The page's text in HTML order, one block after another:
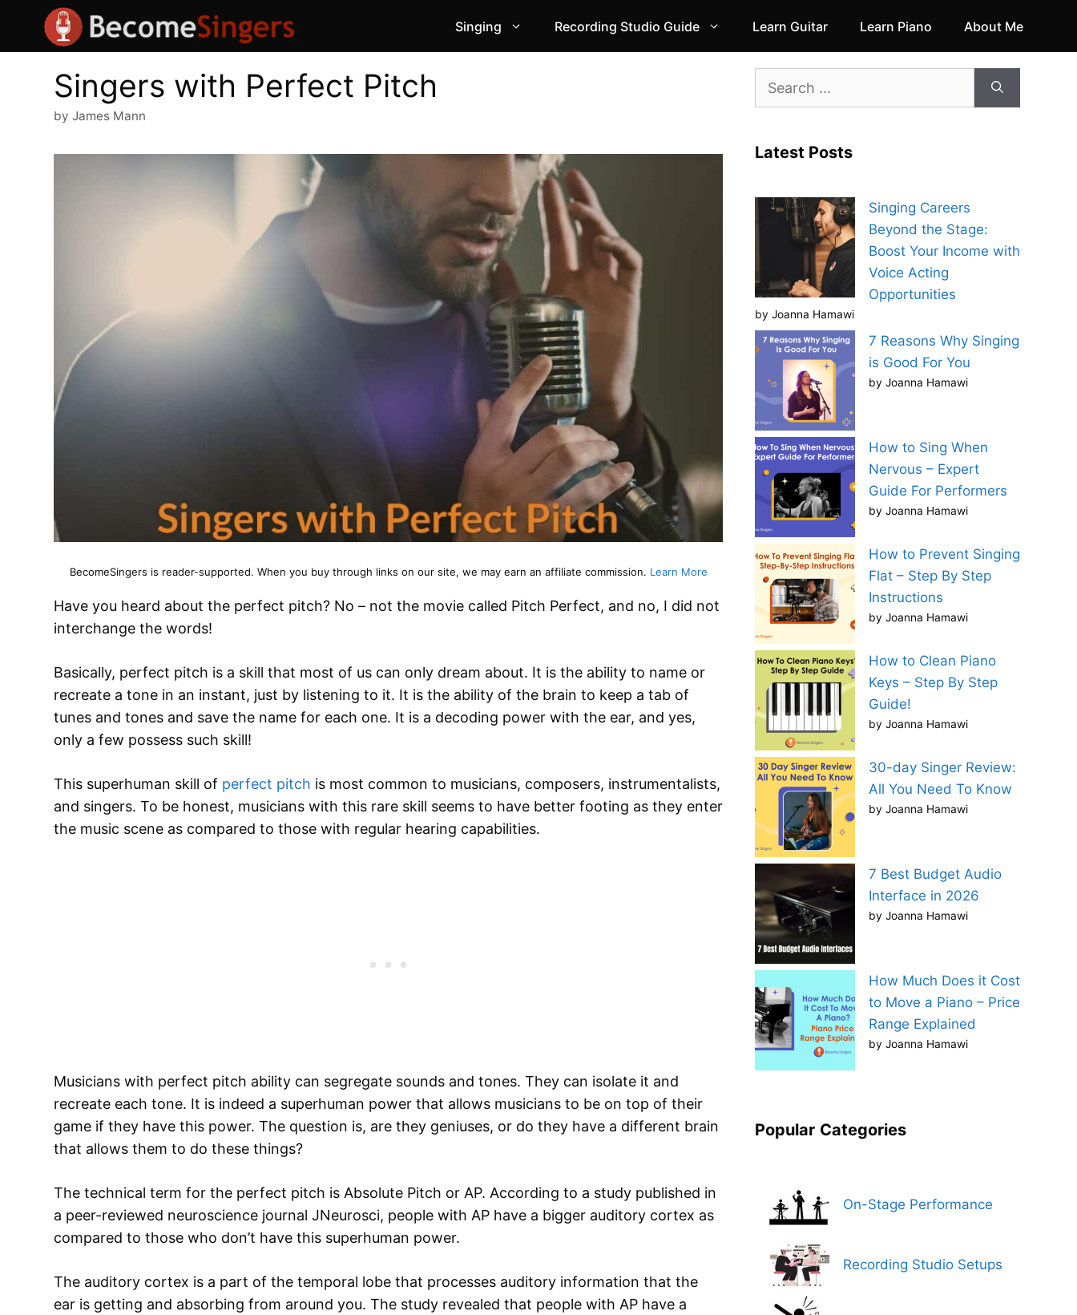
content
Singing Recording Studio Guide Learn Guitar Learn Piano About Me
Singers with Perfect Pitch
by James Mann
BecomeSingers is reader-supported. When you buy through links on our site, we may earn an affiliate commission. Learn More
Have you heard about the perfect pitch? No – not the movie called Pitch Perfect, and no, I did not
interchange the words!
Basically, perfect pitch is a skill that most of us can only dream about. It is the ability to name or
recreate a tone in an instant, just by listening to it. It is the ability of the brain to keep a tab of
tunes and tones and save the name for each one. It is a decoding power with the ear, and yes,
only a few possess such skill!
This superhuman skill of perfect pitch is most common to musicians, composers, instrumentalists,
and singers. To be honest, musicians with this rare skill seems to have better footing as they enter
the music scene as compared to those with regular hearing capabilities.
Musicians with perfect pitch ability can segregate sounds and tones. They can isolate it and
recreate each tone. It is indeed a superhuman power that allows musicians to be on top of their
game if they have this power. The question is, are they geniuses, or do they have a different brain
that allows them to do these things?
The technical term for the perfect pitch is Absolute Pitch or AP. According to a study published in
a peer-reviewed neuroscience journal JNeurosci, people with AP have a bigger auditory cortex as
compared to those who don’t have this superhuman power.
The auditory cortex is a part of the temporal lobe that processes auditory information that the
ear is getting and absorbing from around you. The study revealed that people with AP have a
Search
Latest Posts
Singing Careers
Beyond the Stage:
Boost Your Income with
Voice Acting
Opportunities
by Joanna Hamawi
7 Reasons Why Singing
is Good For You
by Joanna Hamawi
How to Sing When
Nervous – Expert
Guide For Performers
by Joanna Hamawi
How to Prevent Singing
Flat – Step By Step
Instructions
by Joanna Hamawi
How to Clean Piano
Keys – Step By Step
Guide!
by Joanna Hamawi
30-day Singer Review:
All You Need To Know
by Joanna Hamawi
7 Best Budget Audio
Interface in 2026
by Joanna Hamawi
How Much Does it Cost
to Move a Piano – Price
Range Explained
by Joanna Hamawi
Popular Categories
On-Stage Performance
Recording Studio Setups